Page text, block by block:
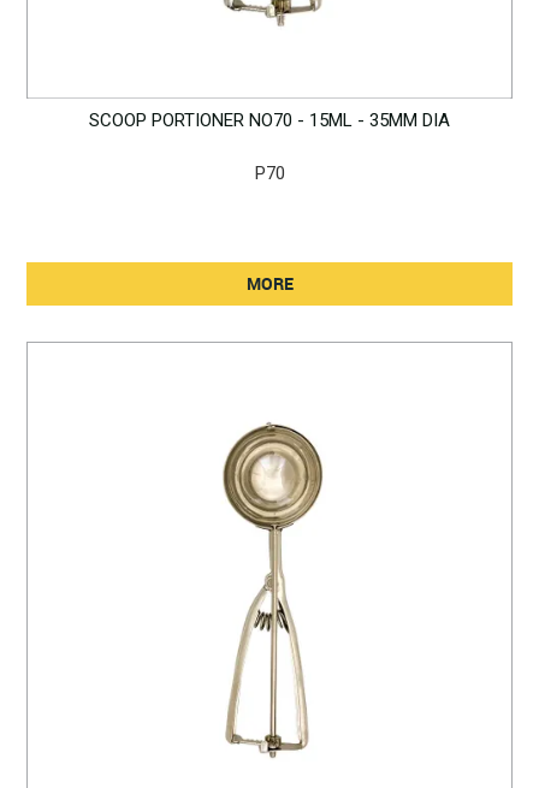
SCOOP PORTIONER NO70 - 15ML - 35MM DIA
P70
MORE